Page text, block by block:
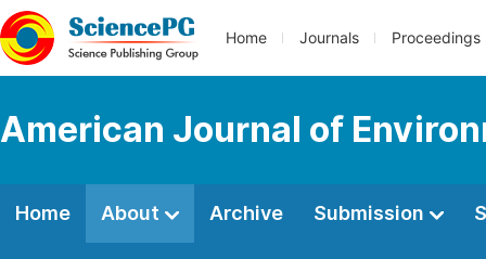
Home Journals Proceedings
American Journal of
Home About Archive Submission